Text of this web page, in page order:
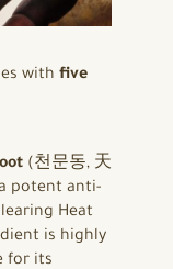
with five
(천문동, 天
potent anti-
Heat
is highly
for its